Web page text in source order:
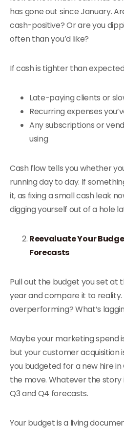
has gone out since January.
cash-positive? Or are you
often than you’d like?
If cash is tighter than
Late-paying clients or
Recurring expenses
Any subscriptions or
using
Cash flow tells you whether
running day to day. If
it, as fixing a small cash leak
digging yourself out of a hole
Reevaluate Your
Forecasts
Pull out the budget you set at
year and compare it to reality.
overperforming? What’s
Maybe your marketing spend
but your customer acquisition
you budgeted for a new hire
the move. Whatever the story
Q3 and Q4 forecasts.
Your budget is a living